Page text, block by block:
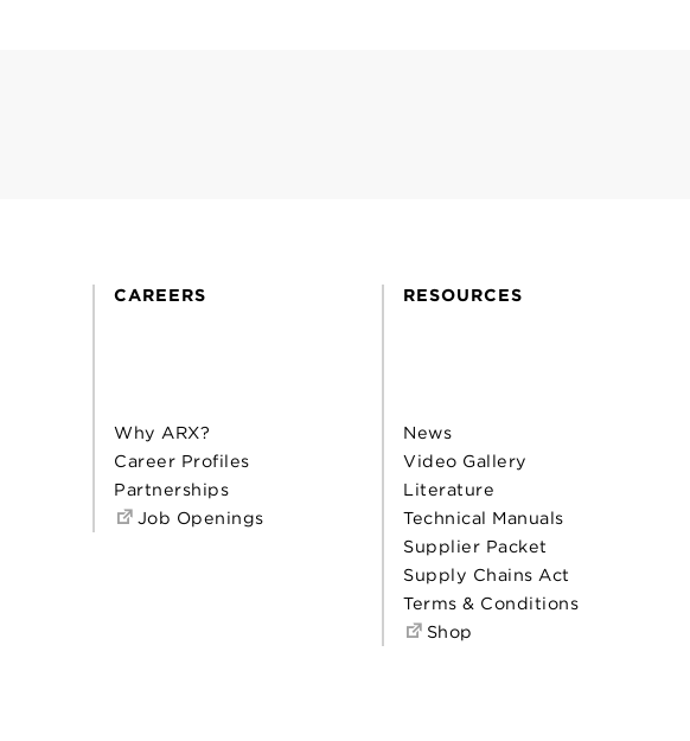
CAREERS
Why ARX?
Career Profiles
Partnerships
Job Openings
RESOURCES
News
Video Gallery
Literature
Technical Manuals
Supplier Packet
Supply Chains Act
Terms & Conditions
Shop